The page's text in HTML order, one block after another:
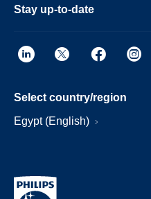
Stay up-to-date
Select country/region
Egypt (English)